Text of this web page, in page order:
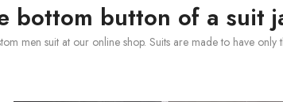
bottom button of a suit
men suit at our online shop. Suits are made to have